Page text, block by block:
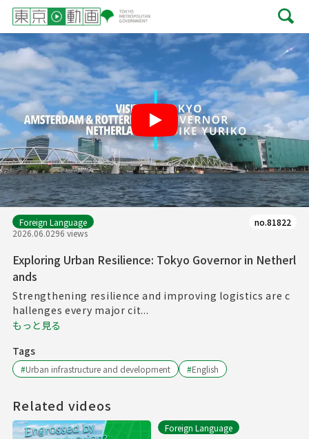
Play
Foreign Language
2026.06.0296 views
no.81822
Exploring Urban Resilience: Tokyo Governor in Netherl
ands
Strengthening resilience and improving logistics are c
hallenges every major cit...
もっと見る
Tags
#Urban infrastructure and development #English
Related videos
Foreign Language